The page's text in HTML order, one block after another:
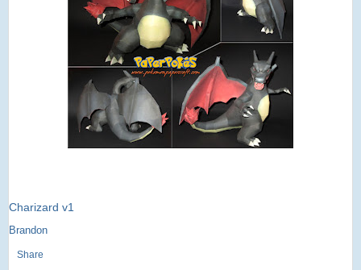
Charizard v1
Brandon
Share